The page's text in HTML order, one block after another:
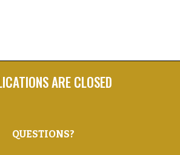
ARE CLOSED
QUESTIONS?